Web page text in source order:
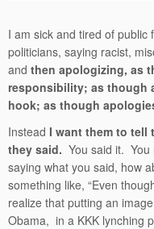
I am sick and tired of
politicians, saying racist,
and then apologizing, as
responsibility; as though
hook; as though
Instead I want them to tell
they said. You said it.
saying what you said, how
something like, “Even
realize that putting an
Obama, in a KKK lynching